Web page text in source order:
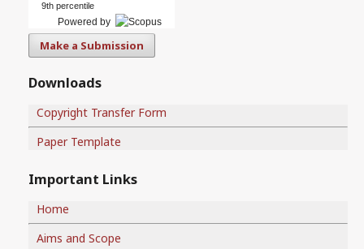
9th percentile
Powered by
Make a Submission
Downloads
Copyright Transfer Form
Paper Template
Important Links
Home
Aims and Scope